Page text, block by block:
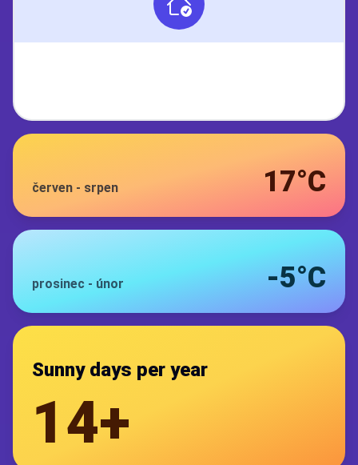
červen - srpen 17°C
prosinec - únor -5°C
Sunny days per year
14+